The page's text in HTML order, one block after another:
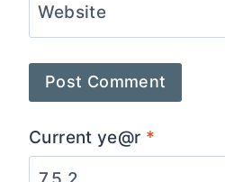
Website
Current ye@r *